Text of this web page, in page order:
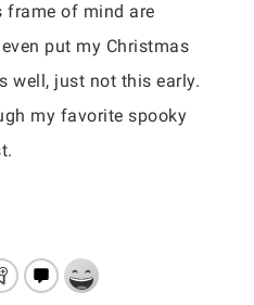
frame of mind are
put my Christmas
well, just not this early.
my favorite spooky